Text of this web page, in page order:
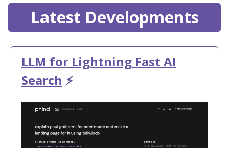
Latest Developments
LLM for Lightning Fast AI
Search ⚡️